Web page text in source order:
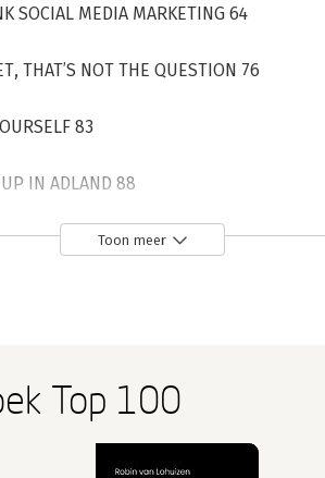
SOCIAL MEDIA MARKETING 64
THAT’S NOT THE QUESTION 76
83
IN ADLAND 88
MATTERS 97
112
Toon meer
Top 100